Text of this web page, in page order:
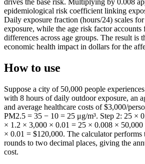
epidemiological risk coefficient linking
Daily exposure fraction (hours/24) scales
exposure, while the age risk factor
differences across age groups. The result is
economic health impact in dollars for the
How to use
Suppose a city of 50,000 people
with 8 hours of daily outdoor exposure, an
and average healthcare costs of $3,000/
PM2.5 = 35 − 10 = 25 μg/m³. Step 2: 25 ×
× 1.2 × 3,000 × 0.01 = 25 × 0.008 ×
× 0.01 = $120,000. The calculator
rounds to two decimal places, giving the
cost.